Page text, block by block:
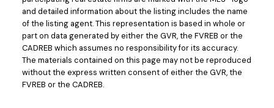
and detailed information about the listing includes the name
of the listing agent. This representation is based in whole or
part on data generated by either the GVR, the FVREB or the
CADREB which assumes no responsibility for its accuracy.
The materials contained on this page may not be reproduced
without the express written consent of either the GVR, the
FVREB or the CADREB.